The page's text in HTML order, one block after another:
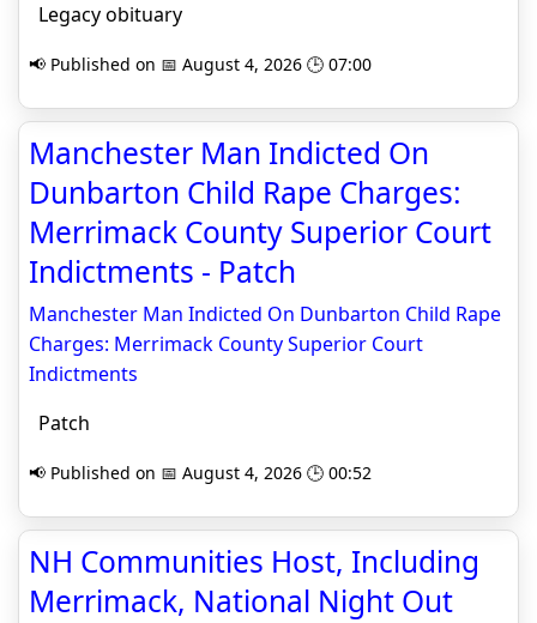
Legacy obituary
📢 Published on 📅 August 4, 2026 🕒 07:00
Manchester Man Indicted On
Dunbarton Child Rape Charges:
Merrimack County Superior Court
Indictments - Patch
Manchester Man Indicted On Dunbarton Child Rape
Charges: Merrimack County Superior Court
Indictments
Patch
📢 Published on 📅 August 4, 2026 🕒 00:52
NH Communities Host, Including
Merrimack, National Night Out